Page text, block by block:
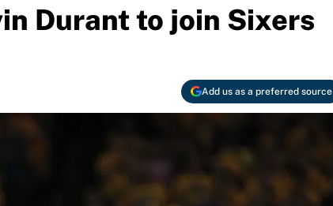
Durant to join Sixers
Add us as a preferred source